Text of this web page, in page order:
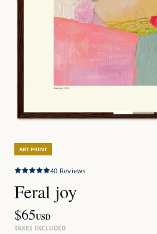
ART PRINT
40 Reviews
Feral joy
$65USD
TAXES INCLUDED